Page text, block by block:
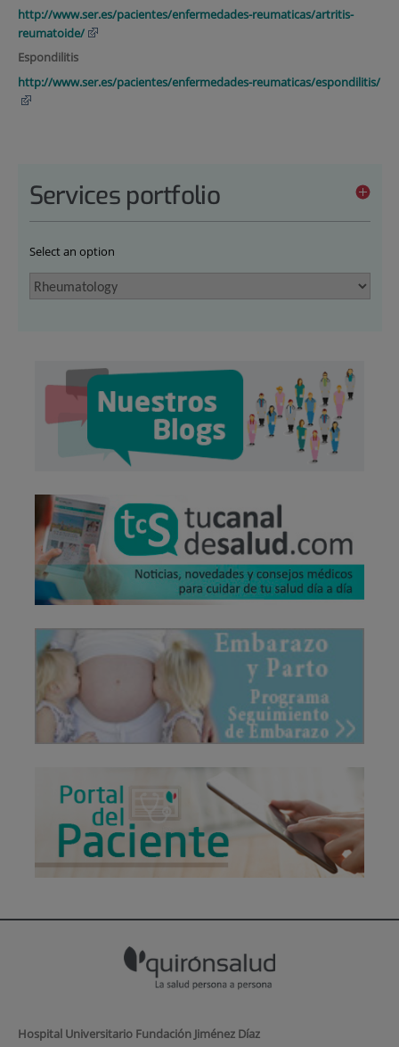
http://www.ser.es/pacientes/enfermedades-reumaticas/artritis-
reumatoide/
Espondilitis
http://www.ser.es/pacientes/enfermedades-reumaticas/espondilitis/
Services portfolio
Select an option
Hospital Universitario Fundación Jiménez Díaz